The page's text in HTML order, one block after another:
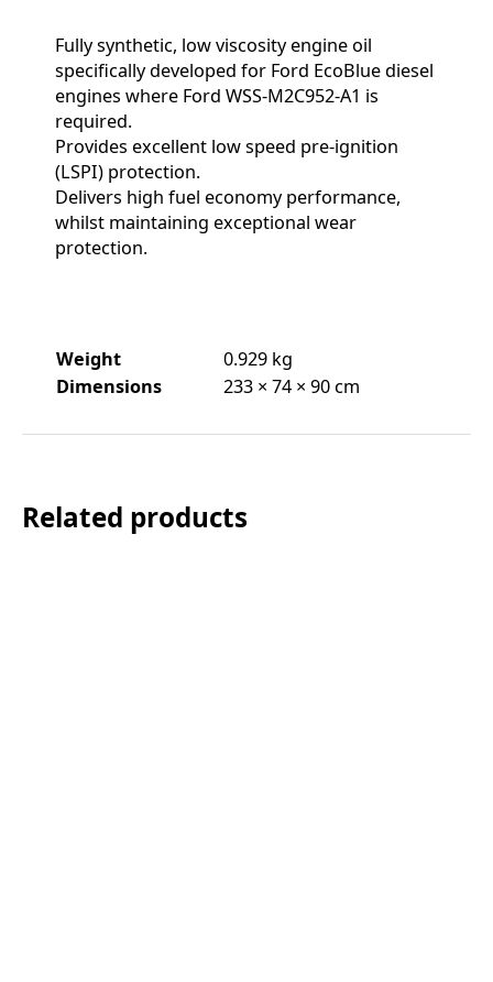
Fully synthetic, low viscosity engine oil
specifically developed for Ford EcoBlue diesel
engines where Ford WSS-M2C952-A1 is
required.
Provides excellent low speed pre-ignition
(LSPI) protection.
Delivers high fuel economy performance,
whilst maintaining exceptional wear
protection.
Weight
0.929 kg
Dimensions
233 × 74 × 90 cm
Related products